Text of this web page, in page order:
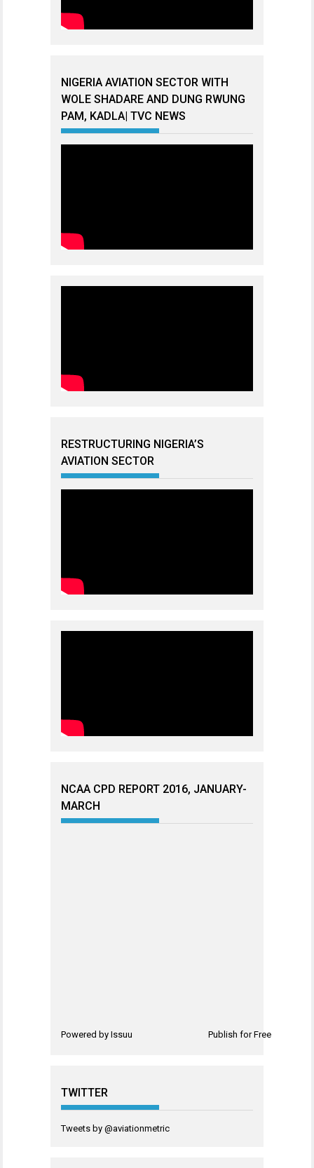
NIGERIA AVIATION SECTOR WITH
WOLE SHADARE AND DUNG RWUNG
PAM, KADLA| TVC NEWS
RESTRUCTURING NIGERIA’S
AVIATION SECTOR
NCAA CPD REPORT 2016, JANUARY-
MARCH
Powered by Issuu Publish for Free
TWITTER
Tweets by @aviationmetric